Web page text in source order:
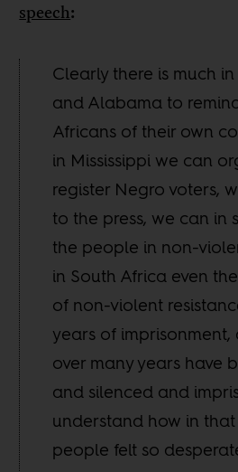
speech:
Clearly there is much in
and Alabama to
Africans of their own
in Mississippi we can
register Negro voters,
to the press, we can in
the people in non-
in South Africa even
of non-violent
years of
over many years have
and silenced and
understand how in
people felt so